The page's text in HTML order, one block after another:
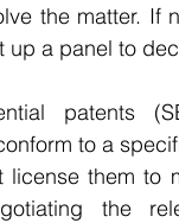
the matter. If
up a panel to
patents
to a
them to
the